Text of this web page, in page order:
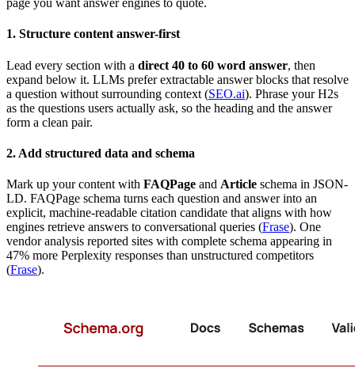
page you want answer engines to quote.
1. Structure content answer-first
Lead every section with a direct 40 to 60 word answer, then
expand below it. LLMs prefer extractable answer blocks that resolve
a question without surrounding context (SEO.ai). Phrase your H2s
as the questions users actually ask, so the heading and the answer
form a clean pair.
2. Add structured data and schema
Mark up your content with FAQPage and Article schema in JSON-
LD. FAQPage schema turns each question and answer into an
explicit, machine-readable citation candidate that aligns with how
engines retrieve answers to conversational queries (Frase). One
vendor analysis reported sites with complete schema appearing in
47% more Perplexity responses than unstructured competitors
(Frase).